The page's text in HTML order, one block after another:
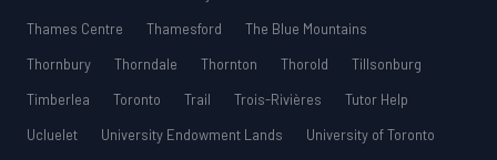
Thames Centre
Thamesford
The Blue Mountains
Thornbury
Thorndale Thornton Thorold
Tillsonburg
Timberlea
Toronto Trail Trois-Rivières
Tutor Help
Ucluelet
University Endowment Lands
University of Toronto